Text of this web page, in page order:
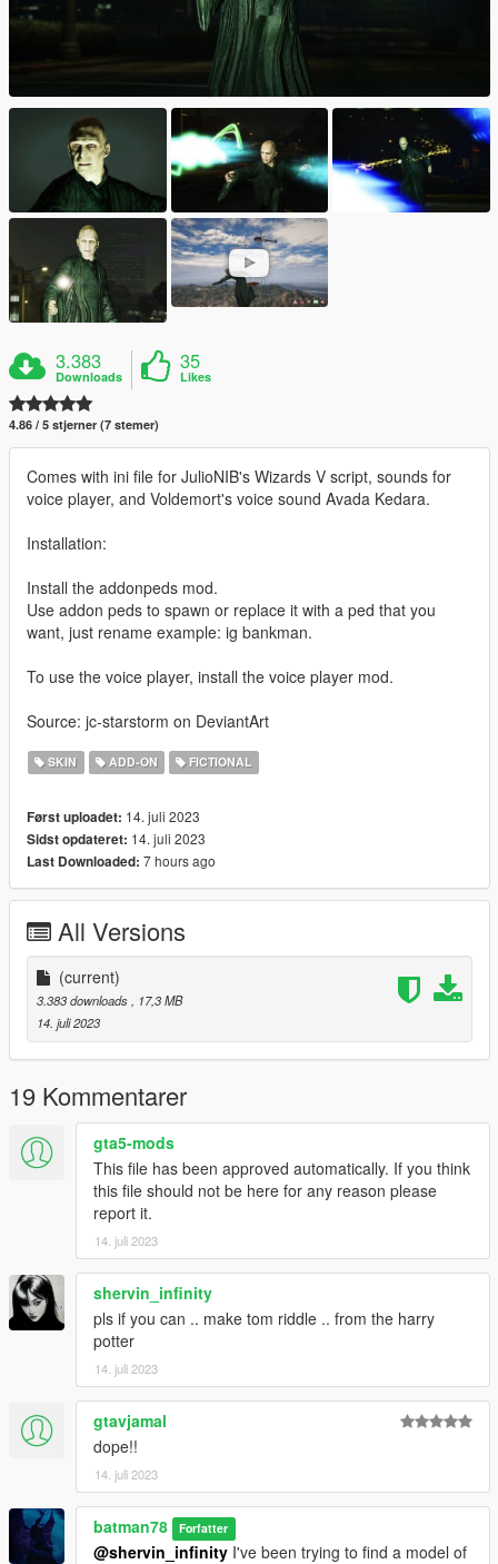
3.383
Downloads
35
Likes
4.86 / 5 stjerner (7 stemer)
Comes with ini file for JulioNIB's Wizards V script, sounds for
voice player, and Voldemort's voice sound Avada Kedara.
Installation:
Install the addonpeds mod.
Use addon peds to spawn or replace it with a ped that you
want, just rename example: ig bankman.
To use the voice player, install the voice player mod.
Source: jc-starstorm on DeviantArt
SKIN ADD-ON FICTIONAL
Først uploadet: 14. juli 2023
Sidst opdateret: 14. juli 2023
Last Downloaded: 7 hours ago
All Versions
(current)
3.383 downloads, 17,3 MB
14. juli 2023
19 Kommentarer
gta5-mods
This file has been approved automatically. If you think
this file should not be here for any reason please
report it.
14. juli 2023
shervin_infinity
pls if you can .. make tom riddle .. from the harry
potter
14. juli 2023
gtavjamal
dope!!
14. juli 2023
batman78 Forfatter
@shervin_infinity I've been trying to find a model of